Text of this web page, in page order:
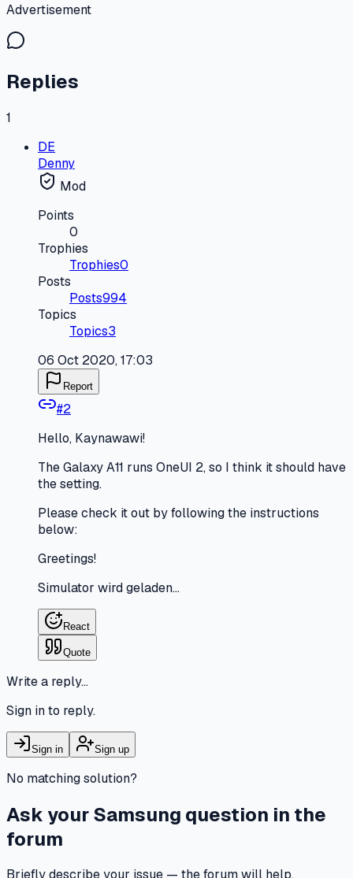
Advertisement
Replies
1
DE
Denny
Mod
Points
0
Trophies
Trophies0
Posts
Posts994
Topics
Topics3
06 Oct 2020, 17:03
Report
#2
Hello, Kaynawawi!
The Galaxy A11 runs OneUI 2, so I think it should have
the setting.
Please check it out by following the instructions
below:
Greetings!
Simulator wird geladen…
React
Quote
Write a reply…
Sign in to reply.
Sign in Sign up
No matching solution?
Ask your Samsung question in the
forum